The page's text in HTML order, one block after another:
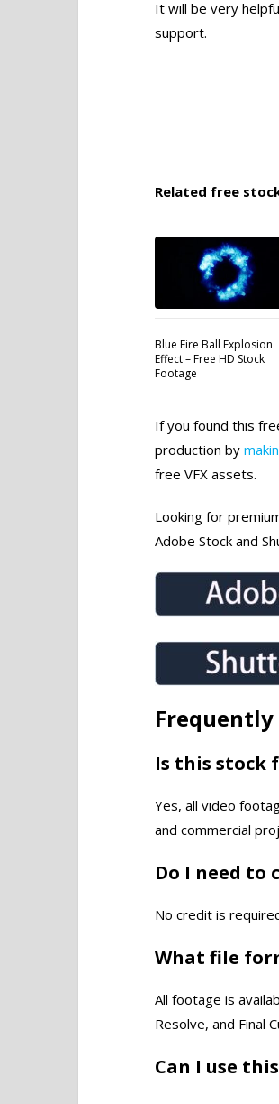
It will be very
support.
Related free
Blue Fire Ball Explosion
Effect – Free HD Stock
Footage
If you found this
production by
free VFX assets.
Looking for
Adobe Stock and
Frequently
Is this stock
Yes, all video
and commercial
Do I need to
No credit is
What file
All footage is
Resolve, and Final
Can I use